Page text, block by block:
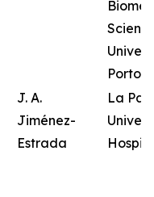
Porto
J. A.
Jiménez-
Estrada
La Paz